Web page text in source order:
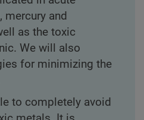
mercury and
as the toxic
We will also
for minimizing the
to completely avoid